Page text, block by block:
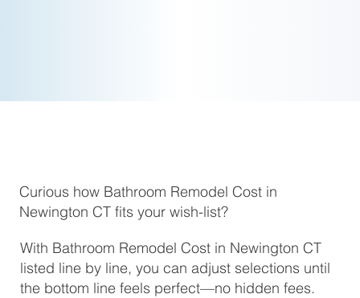
Curious how Bathroom Remodel Cost in
Newington CT fits your wish-list?
With Bathroom Remodel Cost in Newington CT
listed line by line, you can adjust selections until
the bottom line feels perfect—no hidden fees.